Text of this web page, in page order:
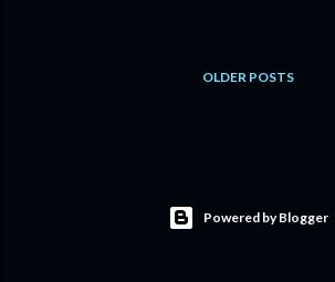
OLDER POSTS
Powered by Blogger